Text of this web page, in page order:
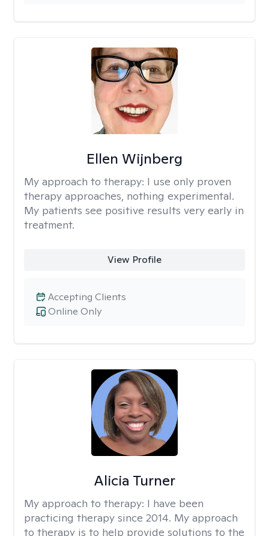
Ellen Wijnberg
My approach to therapy: I use only proven
therapy approaches, nothing experimental.
My patients see positive results very early in
treatment.
View Profile
Online Only
Accepting Clients
Alicia Turner
My approach to therapy: I have been
practicing therapy since 2014. My approach
to therapy is to help provide solutions to the